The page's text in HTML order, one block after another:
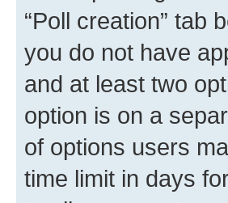
“Poll creation” tab
you do not have
and at least two
option is on a
of options users
time limit in days